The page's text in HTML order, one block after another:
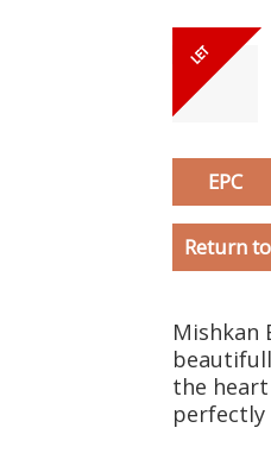
EPC
Return
Mishkan
the